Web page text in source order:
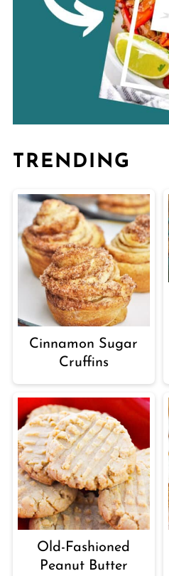
TRENDING
Cinnamon Sugar
Cruffins
Old-Fashioned
Peanut Butter